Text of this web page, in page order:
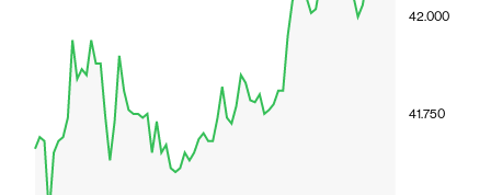
41.750
42.000